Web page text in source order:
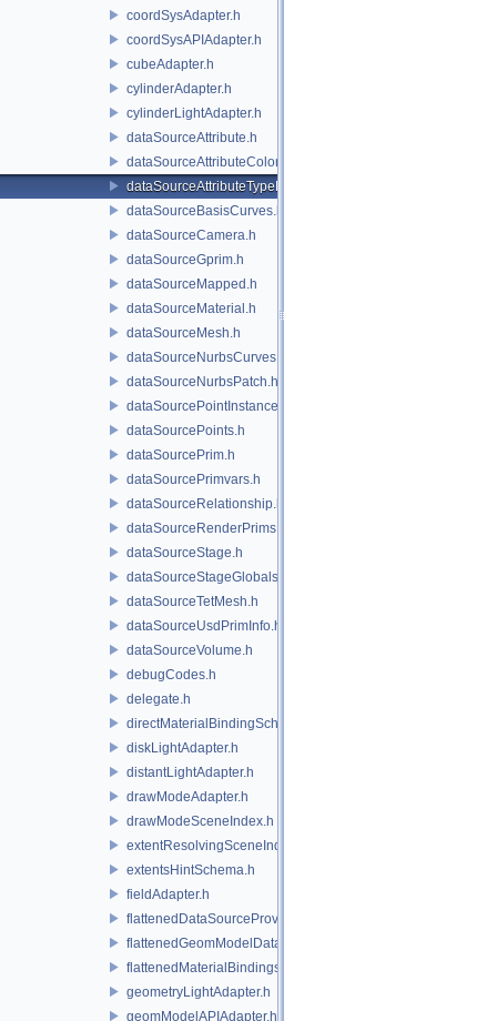
coordSysAdapter.h
coordSysAPIAdapter.h
cubeAdapter.h
cylinderAdapter.h
cylinderLightAdapter.h
dataSourceAttribute.h
dataSourceAttributeColorSpace.h
dataSourceAttributeTypeName.h
dataSourceBasisCurves.h
dataSourceCamera.h
dataSourceGprim.h
dataSourceMapped.h
dataSourceMaterial.h
dataSourceMesh.h
dataSourceNurbsCurves.h
dataSourceNurbsPatch.h
dataSourcePointInstancer.h
dataSourcePoints.h
dataSourcePrim.h
dataSourcePrimvars.h
dataSourceRelationship.h
dataSourceRenderPrims.h
dataSourceStage.h
dataSourceStageGlobals.h
dataSourceTetMesh.h
dataSourceUsdPrimInfo.h
dataSourceVolume.h
debugCodes.h
delegate.h
directMaterialBindingSchema.h
diskLightAdapter.h
distantLightAdapter.h
drawModeAdapter.h
drawModeSceneIndex.h
extentResolvingSceneIndex.h
extentsHintSchema.h
fieldAdapter.h
flattenedDataSourceProviders.h
flattenedGeomModelDataSourceProvider.h
flattenedMaterialBindingsDataSourceProvider.h
geometryLightAdapter.h
geomModelAPIAdapter.h